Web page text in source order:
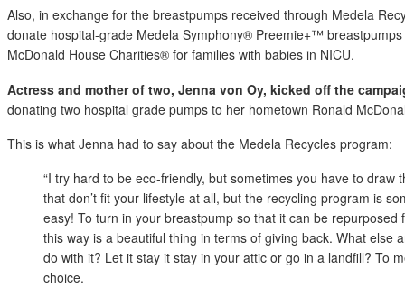
Also, in exchange for the breastpumps received through Medela
donate hospital-grade Medela Symphony® Preemie+™
McDonald House Charities® for families with babies in NICU.
Actress and mother of two, Jenna von Oy, kicked off the
donating two hospital grade pumps to her hometown Ronald
This is what Jenna had to say about the Medela Recycles program:
“I try hard to be eco-friendly, but sometimes you have to draw
that don’t fit your lifestyle at all, but the recycling program is
easy! To turn in your breastpump so that it can be repurposed
this way is a beautiful thing in terms of giving back. What else
do with it? Let it stay it stay in your attic or go in a landfill? To
choice.